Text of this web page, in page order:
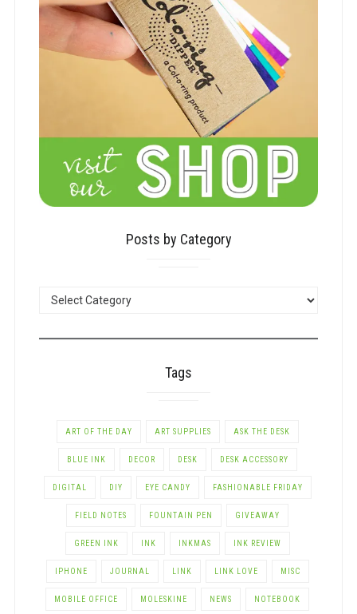
Posts by Category
Tags
ART OF THE DAY ART SUPPLIES ASK THE DESK
BLUE INK DECOR DESK DESK ACCESSORY
DIGITAL DIY EYE CANDY FASHIONABLE FRIDAY
FIELD NOTES FOUNTAIN PEN GIVEAWAY
GREEN INK INK INKMAS INK REVIEW
IPHONE JOURNAL LINK LINK LOVE MISC
MOBILE OFFICE MOLESKINE NEWS NOTEBOOK